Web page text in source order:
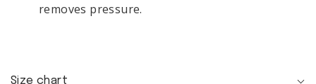
removes pressure.
Size chart